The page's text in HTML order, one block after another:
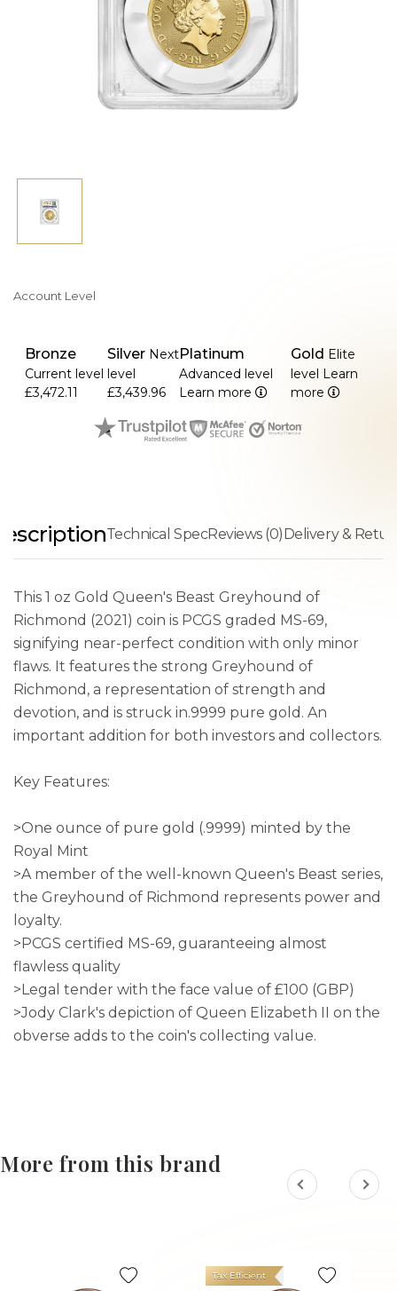
Account Level
Bronze
Current level
£3,472.11
Silver Next
level
£3,439.96
Platinum
Advanced level
Learn more
Gold Elite
level Learn
more
Technical SpecReviews (0)Delivery &
This 1 oz Gold Queen's Beast Greyhound of
Richmond (2021) coin is PCGS graded MS-69,
signifying near-perfect condition with only minor
flaws. It features the strong Greyhound of
Richmond, a representation of strength and
devotion, and is struck in.9999 pure gold. An
important addition for both investors and collectors.
Key Features:
>One ounce of pure gold (.9999) minted by the
Royal Mint
>A member of the well-known Queen's Beast series,
the Greyhound of Richmond represents power and
loyalty.
>PCGS certified MS-69, guaranteeing almost
flawless quality
>Legal tender with the face value of £100 (GBP)
>Jody Clark's depiction of Queen Elizabeth II on the
obverse adds to the coin's collecting value.
More from this brand
Tax Efficient